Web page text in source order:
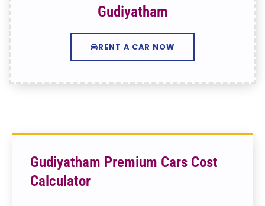
Gudiyatham
RENT A CAR NOW
Gudiyatham Premium Cars Cost
Calculator